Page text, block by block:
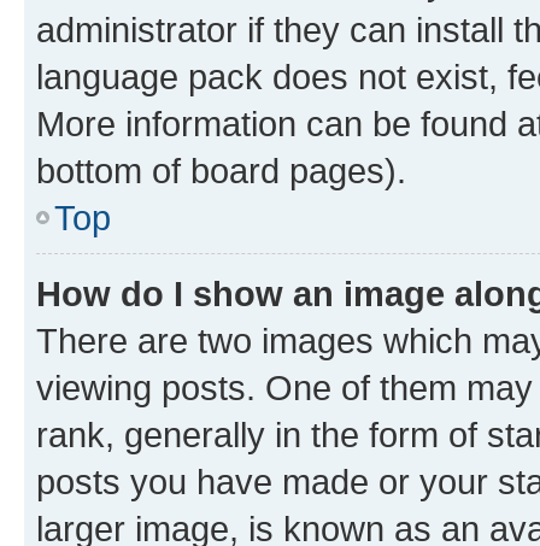
administrator if they can install
language pack does not exist,
More information can be found
bottom of board pages).
Top
How do I show an image
There are two images which
viewing posts. One of them
rank, generally in the form of
posts you have made or your
larger image, is known as an